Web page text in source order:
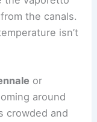
the canals.
isn’t
or
around
crowded and